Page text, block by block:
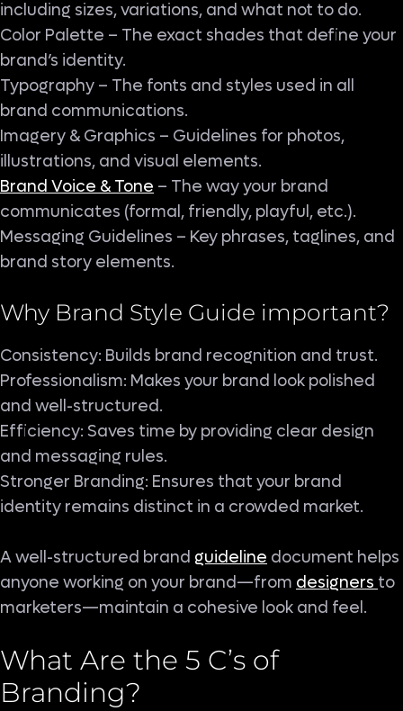
including sizes, variations, and what not to do.
Color Palette – The exact shades that define your
brand’s identity.
Typography – The fonts and styles used in all
brand communications.
Imagery & Graphics – Guidelines for photos,
illustrations, and visual elements.
Brand Voice & Tone – The way your brand
communicates (formal, friendly, playful, etc.).
Messaging Guidelines – Key phrases, taglines, and
brand story elements.
Why Brand Style Guide important?
Consistency: Builds brand recognition and trust.
Professionalism: Makes your brand look polished
and well-structured.
Efficiency: Saves time by providing clear design
and messaging rules.
Stronger Branding: Ensures that your brand
identity remains distinct in a crowded market.
A well-structured brand guideline document helps
anyone working on your brand—from designers to
marketers—maintain a cohesive look and feel.
What Are the 5 C’s of
Branding?